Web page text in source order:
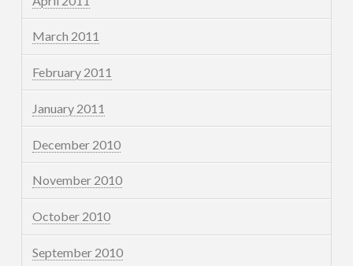
March 2011
February 2011
January 2011
December 2010
November 2010
October 2010
September 2010